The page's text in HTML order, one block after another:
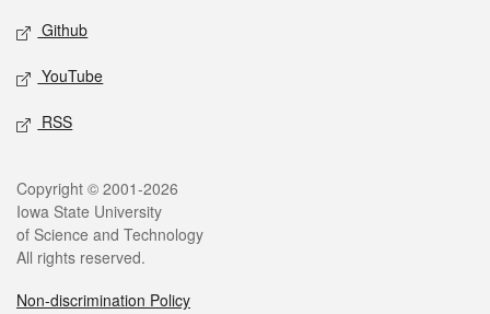
Github
YouTube
RSS
Legal
Copyright © 2001-2026
Iowa State University
of Science and Technology
All rights reserved.
Non-discrimination Policy